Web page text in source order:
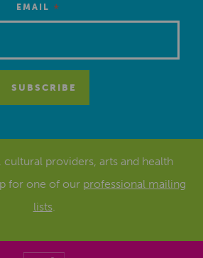
EMAIL *
cultural providers, arts and health
for one of our professional mailing
lists.